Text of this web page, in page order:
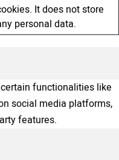
It does not store
personal data.
functionalities like
social media platforms,
features.